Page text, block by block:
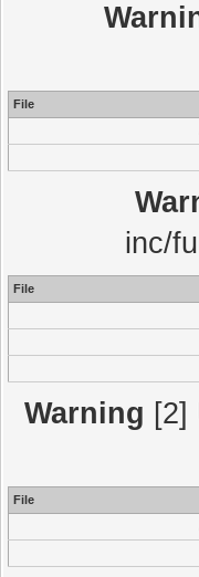
File
inc/
File
Warning [2]
File